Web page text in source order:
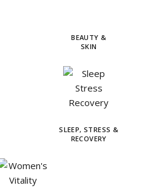
BEAUTY &
SKIN
SLEEP, STRESS &
RECOVERY